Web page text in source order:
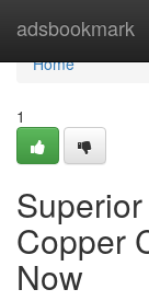
adsbookmark
Home
Home
1
Copper
Now